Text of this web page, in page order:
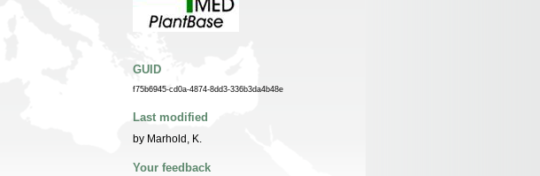
GUID
f75b6945-cd0a-4874-8dd3-336b3da4b48e
Last modified
by Marhold, K.
Your feedback